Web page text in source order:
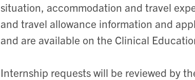
situation, accommodation and travel
and travel allowance information and
and are available on the Clinical
Internship requests will be reviewed by